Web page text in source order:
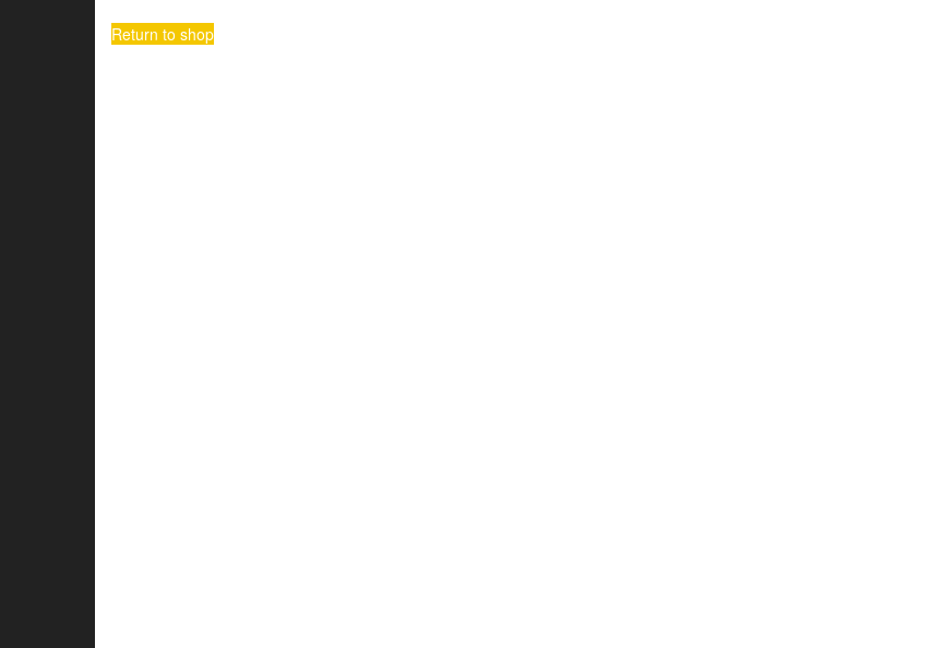
Return to shop